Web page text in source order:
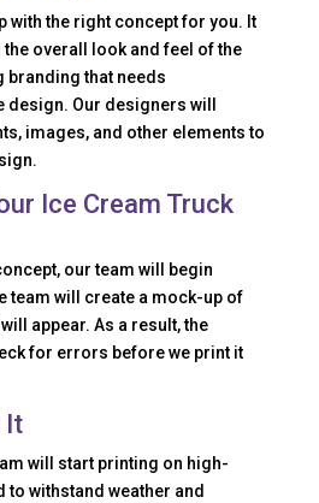
with the right concept for you. It
overall look and feel of the
branding that needs
Our designers will
images, and other elements to
Ice Cream Truck
our team will begin
team will create a mock-up of
appear. As a result, the
for errors before we print it
It
will start printing on high-
withstand weather and